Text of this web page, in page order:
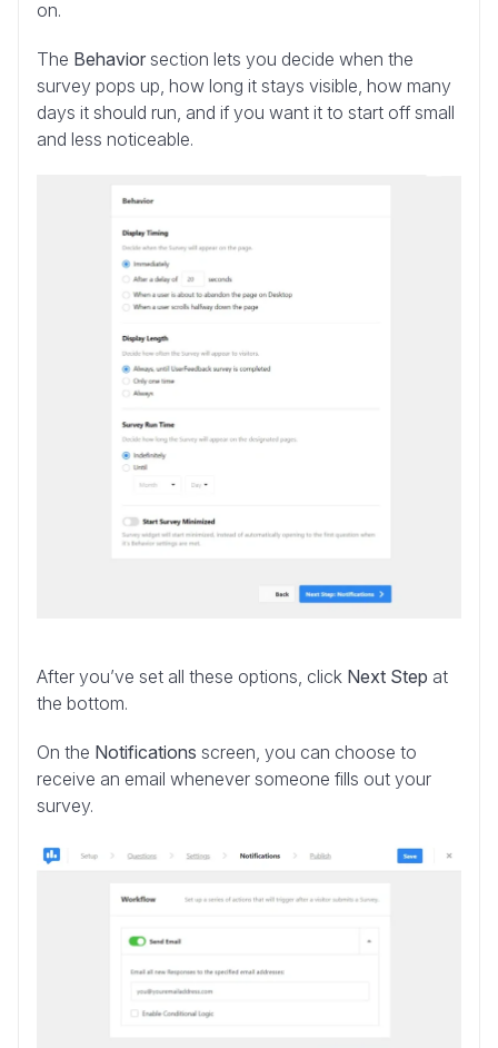
on.
The Behavior section lets you decide when the
survey pops up, how long it stays visible, how many
days it should run, and if you want it to start off small
and less noticeable.
After you’ve set all these options, click Next Step at
the bottom.
On the Notifications screen, you can choose to
receive an email whenever someone fills out your
survey.